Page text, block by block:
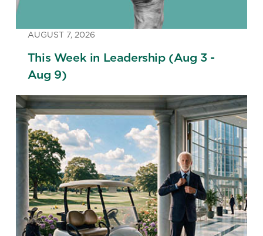
AUGUST 7, 2026
This Week in Leadership (Aug 3 -
Aug 9)